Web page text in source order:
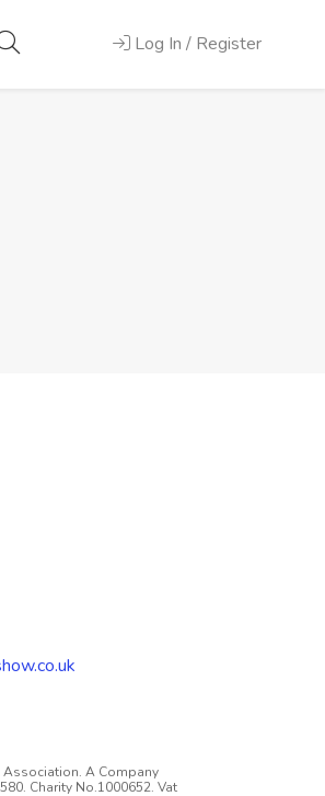
Log In / Register
A Company
Charity No.1000652. Vat